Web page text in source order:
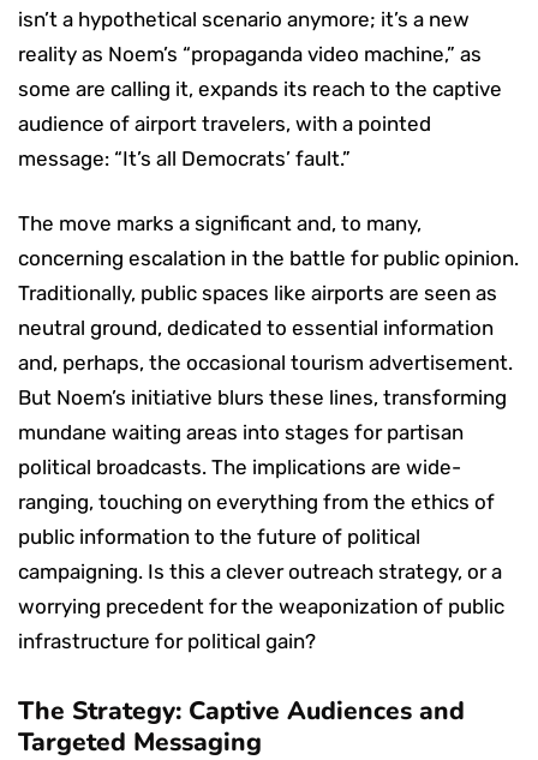
isn’t a hypothetical scenario anymore; it’s a new
reality as Noem’s “propaganda video machine,” as
some are calling it, expands its reach to the captive
audience of airport travelers, with a pointed
message: “It’s all Democrats’ fault.”
The move marks a significant and, to many,
concerning escalation in the battle for public opinion.
Traditionally, public spaces like airports are seen as
neutral ground, dedicated to essential information
and, perhaps, the occasional tourism advertisement.
But Noem’s initiative blurs these lines, transforming
mundane waiting areas into stages for partisan
political broadcasts. The implications are wide-
ranging, touching on everything from the ethics of
public information to the future of political
campaigning. Is this a clever outreach strategy, or a
worrying precedent for the weaponization of public
infrastructure for political gain?
The Strategy: Captive Audiences and
Targeted Messaging